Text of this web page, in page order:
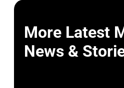
More Latest
News &